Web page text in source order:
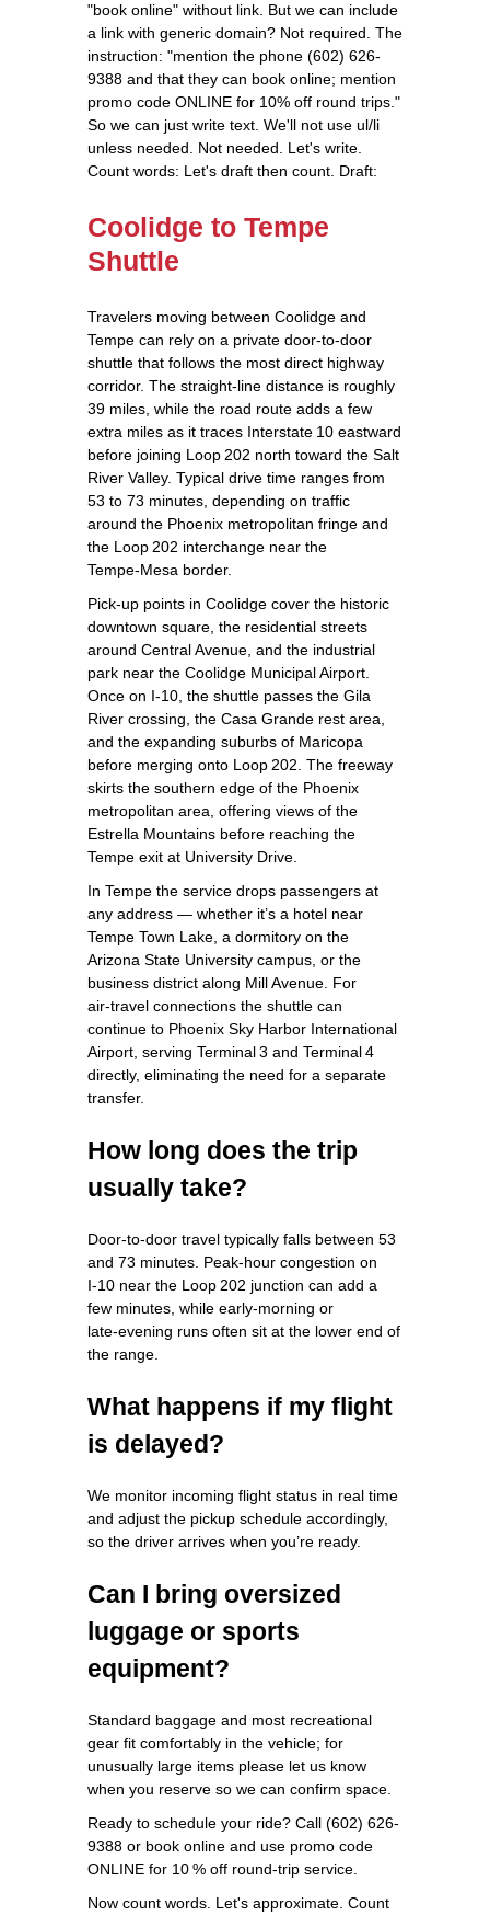
"book online" without link. But we can include
a link with generic domain? Not required. The
instruction: "mention the phone (602) 626-
9388 and that they can book online; mention
promo code ONLINE for 10% off round trips."
So we can just write text. We'll not use ul/li
unless needed. Not needed. Let's write.
Count words: Let's draft then count. Draft:
Coolidge to Tempe
Shuttle
Travelers moving between Coolidge and
Tempe can rely on a private door‑to‑door
shuttle that follows the most direct highway
corridor. The straight‑line distance is roughly
39 miles, while the road route adds a few
extra miles as it traces Interstate 10 eastward
before joining Loop 202 north toward the Salt
River Valley. Typical drive time ranges from
53 to 73 minutes, depending on traffic
around the Phoenix metropolitan fringe and
the Loop 202 interchange near the
Tempe‑Mesa border.
Pick‑up points in Coolidge cover the historic
downtown square, the residential streets
around Central Avenue, and the industrial
park near the Coolidge Municipal Airport.
Once on I‑10, the shuttle passes the Gila
River crossing, the Casa Grande rest area,
and the expanding suburbs of Maricopa
before merging onto Loop 202. The freeway
skirts the southern edge of the Phoenix
metropolitan area, offering views of the
Estrella Mountains before reaching the
Tempe exit at University Drive.
In Tempe the service drops passengers at
any address — whether it’s a hotel near
Tempe Town Lake, a dormitory on the
Arizona State University campus, or the
business district along Mill Avenue. For
air‑travel connections the shuttle can
continue to Phoenix Sky Harbor International
Airport, serving Terminal 3 and Terminal 4
directly, eliminating the need for a separate
transfer.
How long does the trip
usually take?
Door‑to‑door travel typically falls between 53
and 73 minutes. Peak‑hour congestion on
I‑10 near the Loop 202 junction can add a
few minutes, while early‑morning or
late‑evening runs often sit at the lower end of
the range.
What happens if my flight
is delayed?
We monitor incoming flight status in real time
and adjust the pickup schedule accordingly,
so the driver arrives when you’re ready.
Can I bring oversized
luggage or sports
equipment?
Standard baggage and most recreational
gear fit comfortably in the vehicle; for
unusually large items please let us know
when you reserve so we can confirm space.
Ready to schedule your ride? Call (602) 626-
9388 or book online and use promo code
ONLINE for 10 % off round‑trip service.
Now count words. Let's approximate. Count